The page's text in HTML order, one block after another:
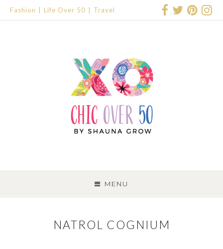
Fashion Life Over 50 Travel
MENU
TO
CONTENT
NATROL COGNIUM